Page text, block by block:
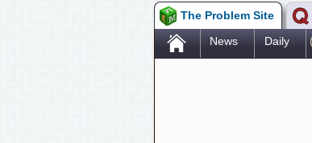
The Problem Site
. News Daily